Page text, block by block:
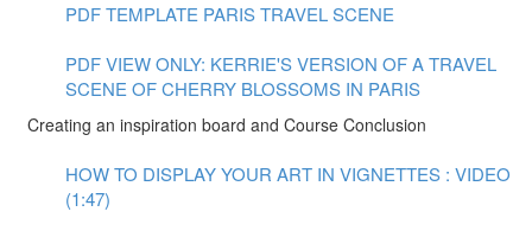
PDF TEMPLATE PARIS TRAVEL SCENE
PDF VIEW ONLY: KERRIE'S VERSION OF A TRAVEL
SCENE OF CHERRY BLOSSOMS IN PARIS
Creating an inspiration board and Course Conclusion
HOW TO DISPLAY YOUR ART IN VIGNETTES : VIDEO
(1:47)